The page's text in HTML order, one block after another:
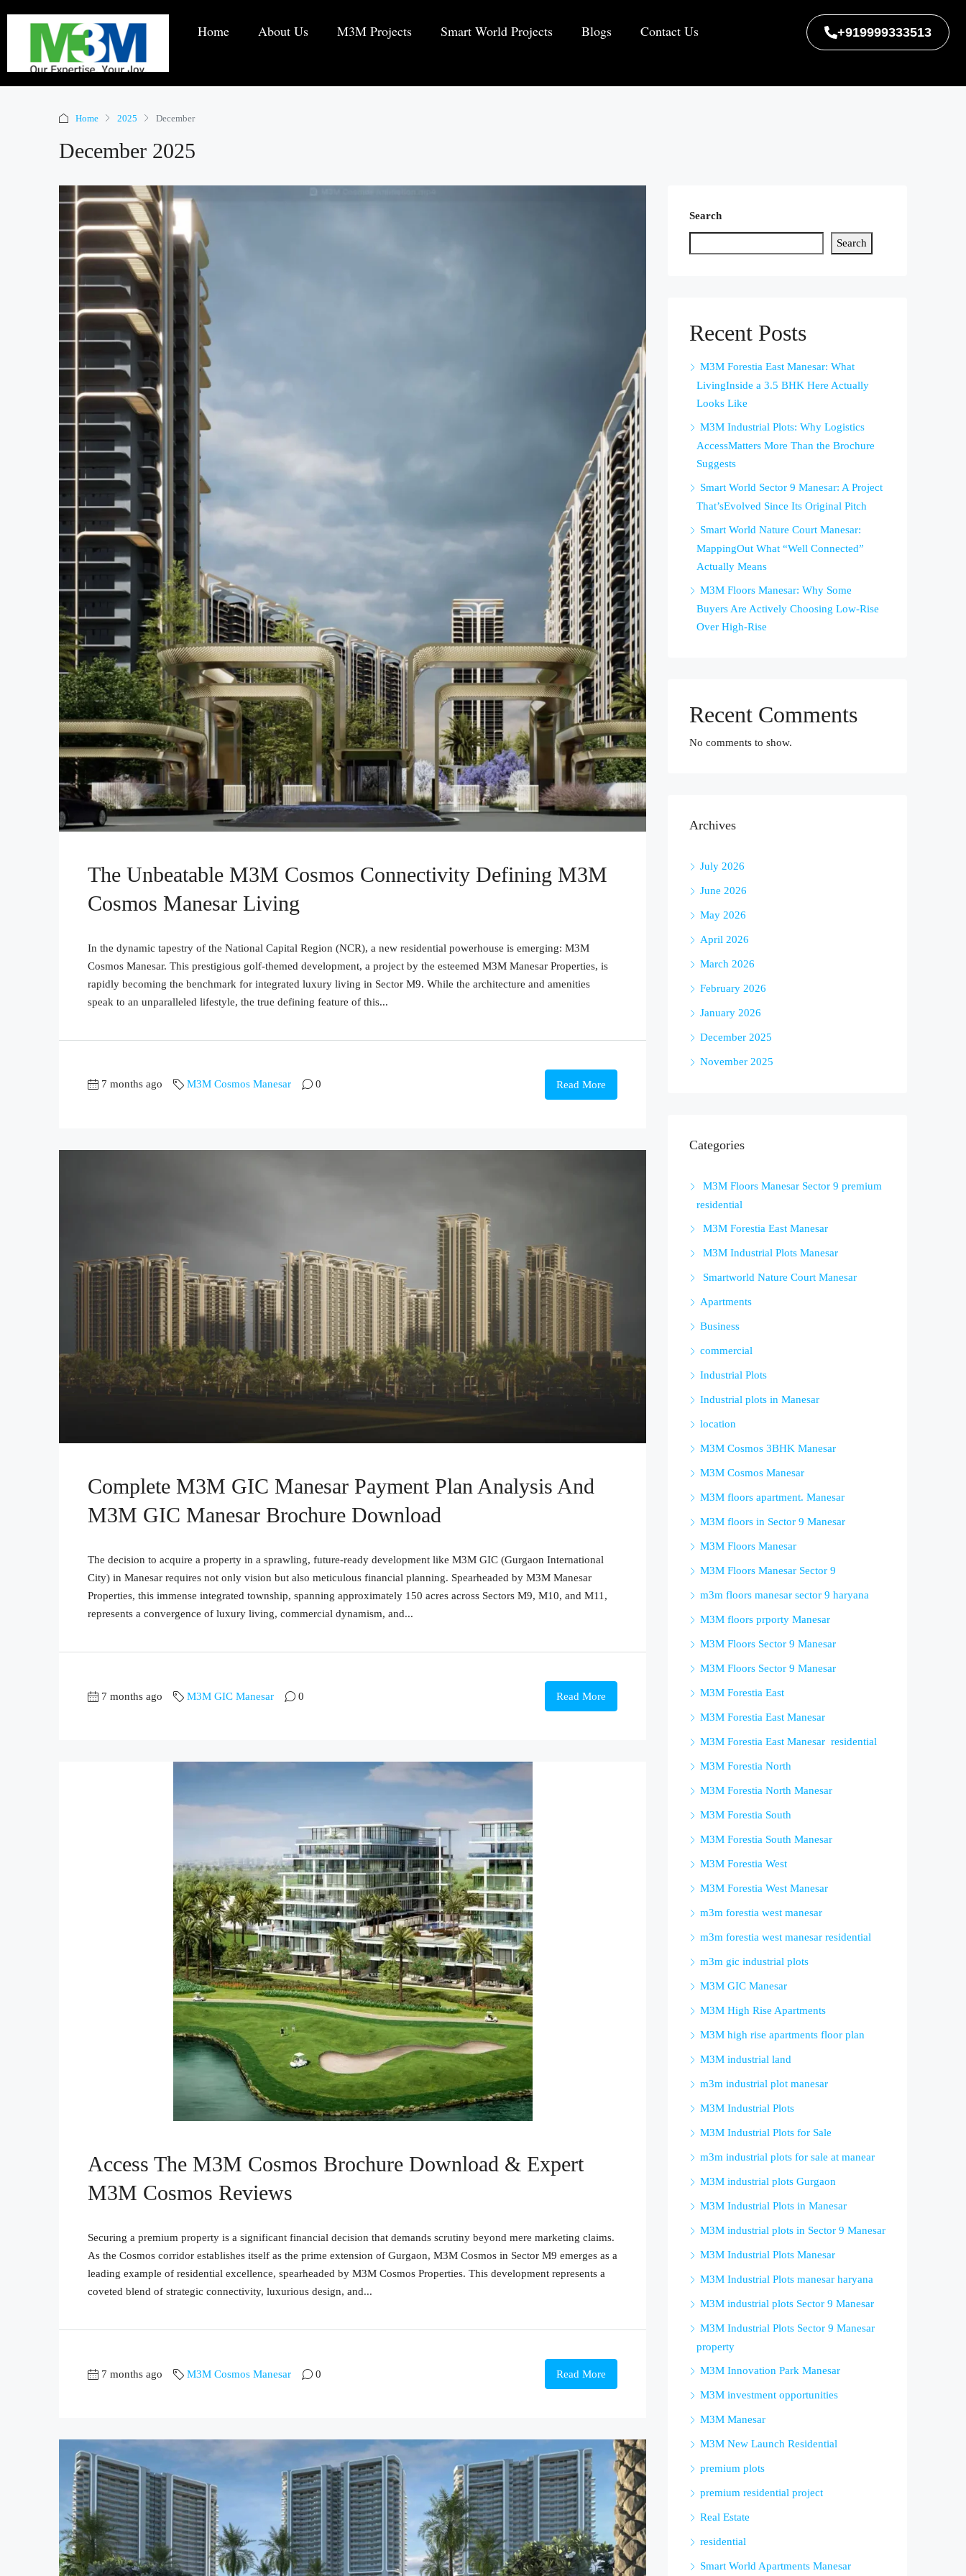
Home About Us M3M Projects Smart World Projects Blogs Contact Us +919999333513
Home 2025 December
December 2025
The Unbeatable M3M Cosmos Connectivity Defining M3M
Cosmos Manesar Living
In the dynamic tapestry of the National Capital Region (NCR), a new residential powerhouse is emerging: M3M
Cosmos Manesar. This prestigious golf-themed development, a project by the esteemed M3M Manesar Properties, is
rapidly becoming the benchmark for integrated luxury living in Sector M9. While the architecture and amenities
speak to an unparalleled lifestyle, the true defining feature of this...
7 months ago M3M Cosmos Manesar 0 Read More
Complete M3M GIC Manesar Payment Plan Analysis And
M3M GIC Manesar Brochure Download
The decision to acquire a property in a sprawling, future-ready development like M3M GIC (Gurgaon International
City) in Manesar requires not only vision but also meticulous financial planning. Spearheaded by M3M Manesar
Properties, this immense integrated township, spanning approximately 150 acres across Sectors M9, M10, and M11,
represents a convergence of luxury living, commercial dynamism, and...
7 months ago M3M GIC Manesar 0 Read More
Access The M3M Cosmos Brochure Download & Expert
M3M Cosmos Reviews
Securing a premium property is a significant financial decision that demands scrutiny beyond mere marketing claims.
As the Cosmos corridor establishes itself as the prime extension of Gurgaon, M3M Cosmos in Sector M9 emerges as a
leading example of residential excellence, spearheaded by M3M Cosmos Properties. This development represents a
coveted blend of strategic connectivity, luxurious design, and...
7 months ago M3M Cosmos Manesar 0 Read More
Search
Search
Recent Posts
M3M Forestia East Manesar: What
LivingInside a 3.5 BHK Here Actually
Looks Like
M3M Industrial Plots: Why Logistics
AccessMatters More Than the Brochure
Suggests
Smart World Sector 9 Manesar: A Project
That’sEvolved Since Its Original Pitch
Smart World Nature Court Manesar:
MappingOut What “Well Connected”
Actually Means
M3M Floors Manesar: Why Some
Buyers Are Actively Choosing Low-Rise
Over High-Rise
Recent Comments
No comments to show.
Archives
July 2026
June 2026
May 2026
April 2026
March 2026
February 2026
January 2026
December 2025
November 2025
Categories
M3M Floors Manesar Sector 9 premium
residential
M3M Forestia East Manesar
M3M Industrial Plots Manesar
Smartworld Nature Court Manesar
Apartments
Business
commercial
Industrial Plots
Industrial plots in Manesar
location
M3M Cosmos 3BHK Manesar
M3M Cosmos Manesar
M3M floors apartment. Manesar
M3M floors in Sector 9 Manesar
M3M Floors Manesar
M3M Floors Manesar Sector 9
m3m floors manesar sector 9 haryana
M3M floors prporty Manesar
M3M Floors Sector 9 Manesar
M3M Floors Sector 9 Manesar
M3M Forestia East
M3M Forestia East Manesar
M3M Forestia East Manesar residential
M3M Forestia North
M3M Forestia North Manesar
M3M Forestia South
M3M Forestia South Manesar
M3M Forestia West
M3M Forestia West Manesar
m3m forestia west manesar
m3m forestia west manesar residential
m3m gic industrial plots
M3M GIC Manesar
M3M High Rise Apartments
M3M high rise apartments floor plan
M3M industrial land
m3m industrial plot manesar
M3M Industrial Plots
M3M Industrial Plots for Sale
m3m industrial plots for sale at manear
M3M industrial plots Gurgaon
M3M Industrial Plots in Manesar
M3M industrial plots in Sector 9 Manesar
M3M Industrial Plots Manesar
M3M Industrial Plots manesar haryana
M3M industrial plots Sector 9 Manesar
M3M Industrial Plots Sector 9 Manesar
property
M3M Innovation Park Manesar
M3M investment opportunities
M3M Manesar
M3M New Launch Residential
premium plots
premium residential project
Real Estate
residential
Smart World Apartments Manesar